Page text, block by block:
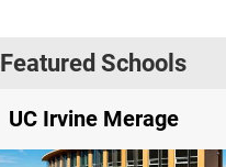
Featured Schools
UC Irvine Merage